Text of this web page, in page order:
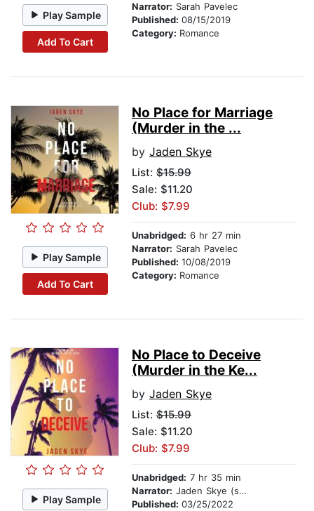
Play Sample
Add To Cart
Narrator: Sarah Pavelec
Published: 08/15/2019
Category: Romance
Play Sample
Add To Cart
No Place for Marriage
(Murder in the ...
by Jaden Skye
List: $15.99
Sale: $11.20
Club: $7.99
Unabridged: 6 hr 27 min
Narrator: Sarah Pavelec
Published: 10/08/2019
Category: Romance
Play Sample
No Place to Deceive
(Murder in the Ke...
by Jaden Skye
List: $15.99
Sale: $11.20
Club: $7.99
Unabridged: 7 hr 35 min
Narrator: Jaden Skye (synthesized voice)
Published: 03/25/2022